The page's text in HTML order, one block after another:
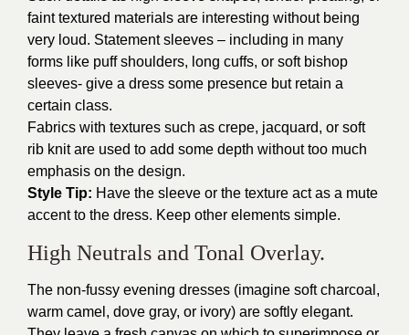
faint textured materials are interesting without being
very loud. Statement sleeves – including in many
forms like puff shoulders, long cuffs, or soft bishop
sleeves- give a dress some presence but retain a
certain class.
Fabrics with textures such as crepe, jacquard, or soft
rib knit are used to add some depth without too much
emphasis on the design.
Style Tip: Have the sleeve or the texture act as a mute
accent to the dress. Keep other elements simple.
High Neutrals and Tonal Overlay.
The non-fussy evening dresses (imagine soft charcoal,
warm camel, dove gray, or ivory) are softly elegant.